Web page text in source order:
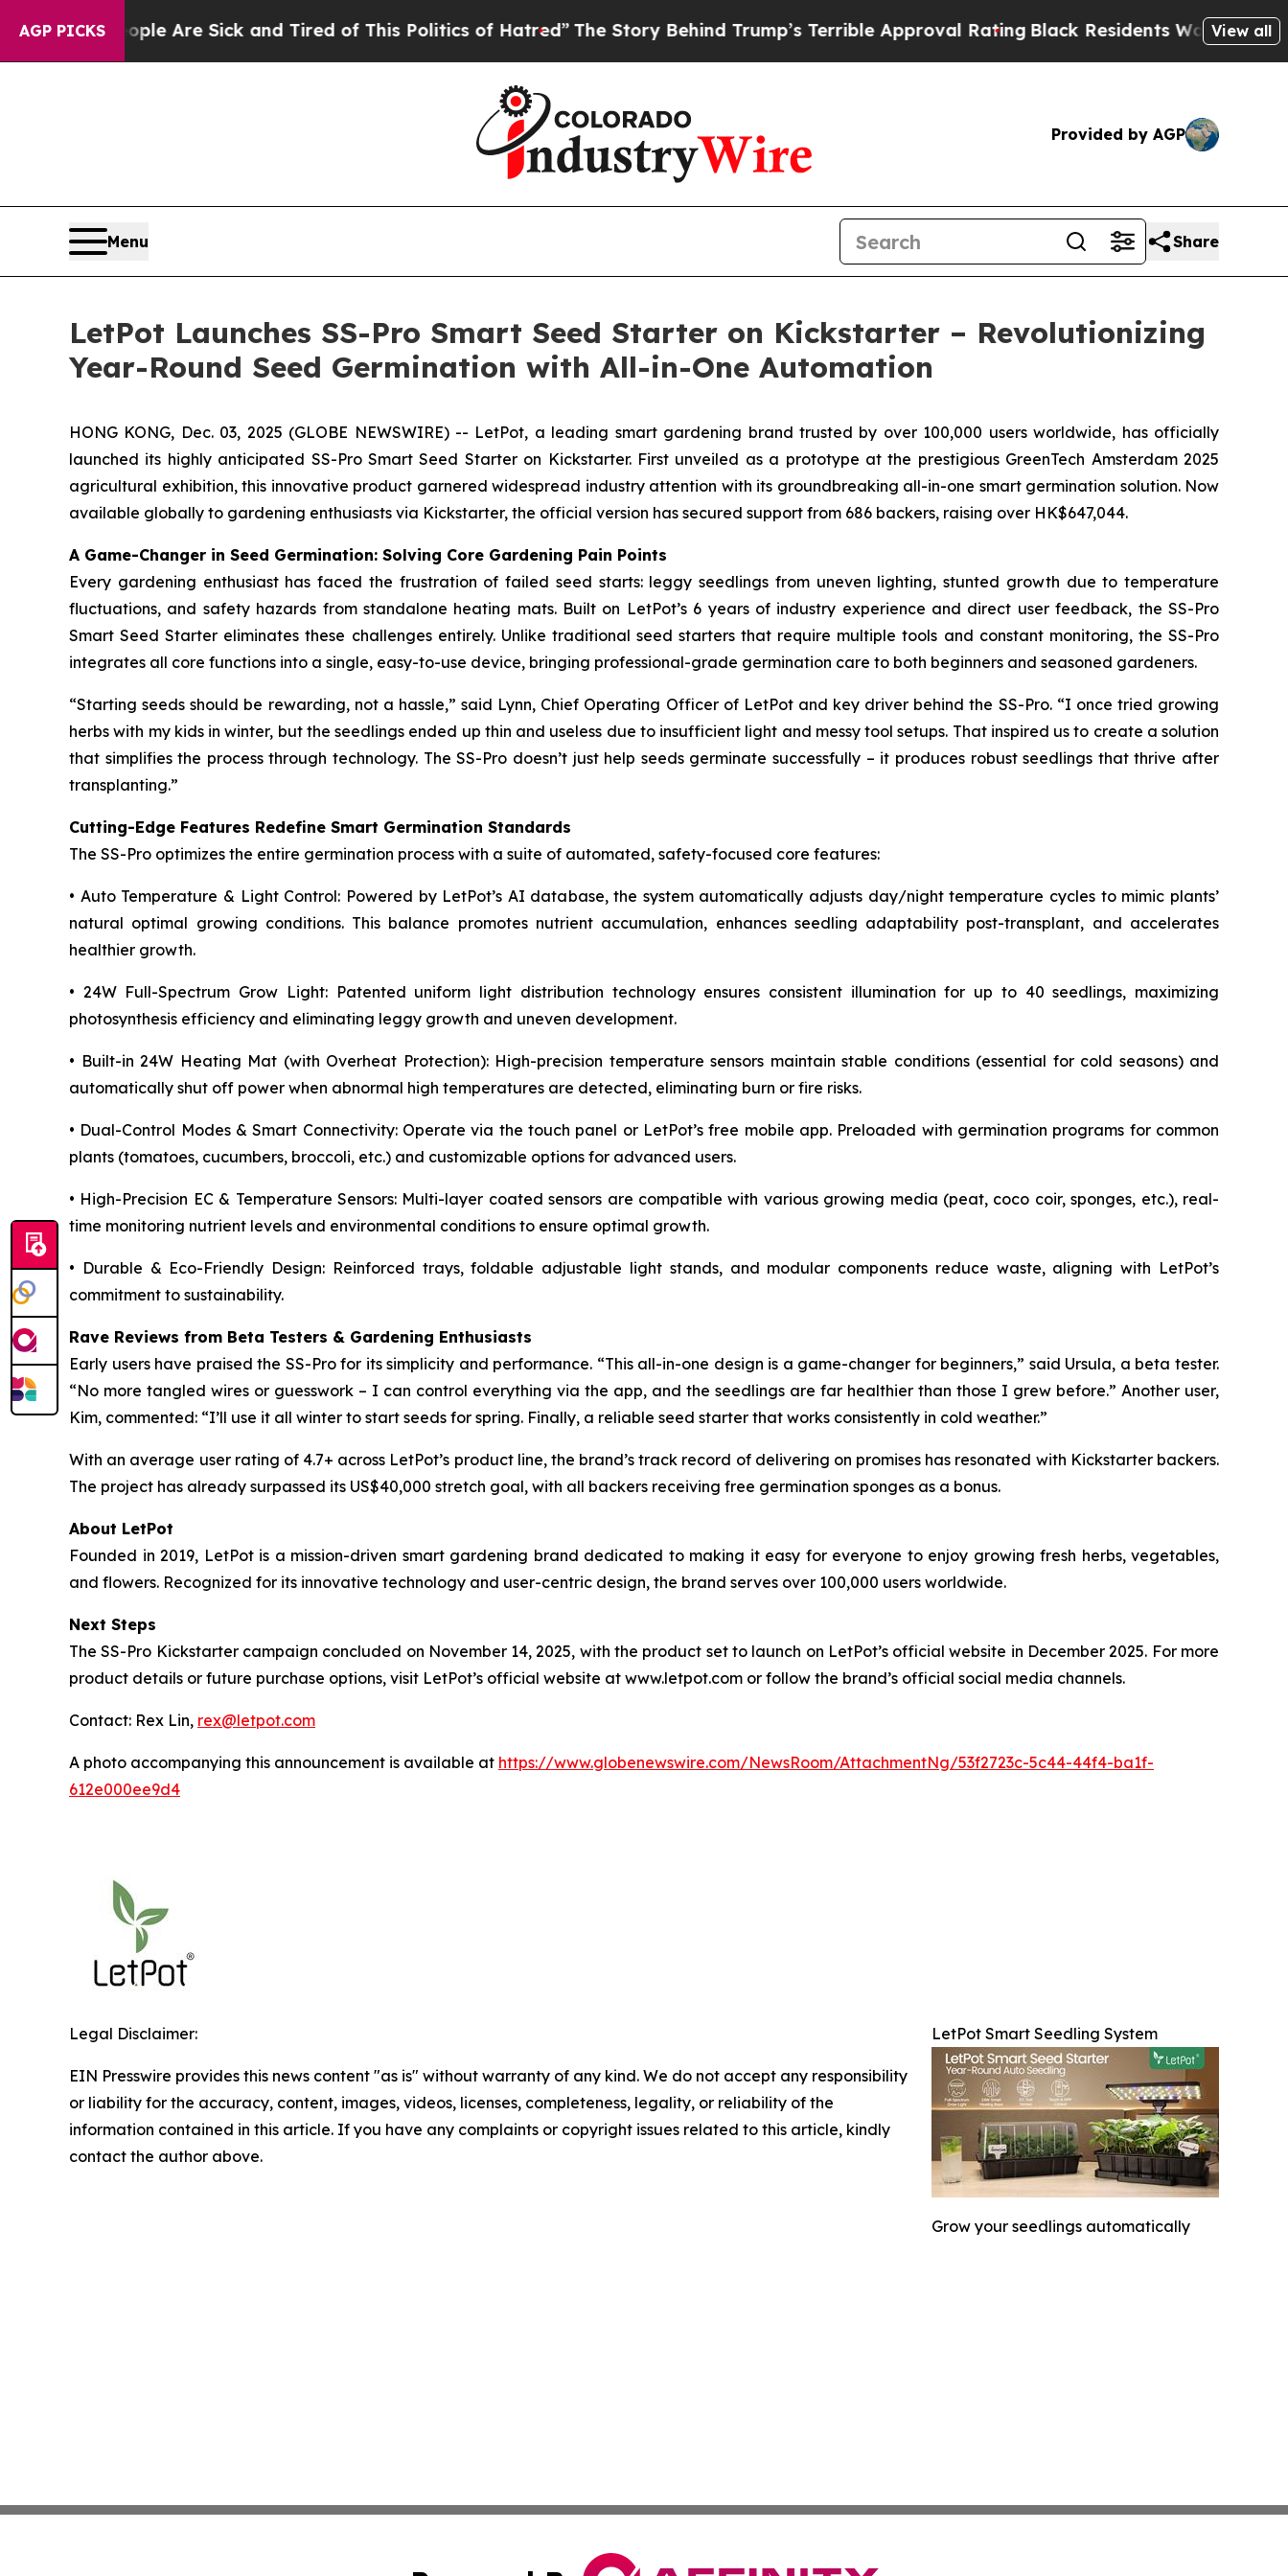
AGP PICKS
“People Are Sick and Tired of This Politics of Hatred” The Story Behind Trump’s Terrible Approval RatingBlack Residents Warned of Abusive
View all
Provided by AGP
Menu Share
LetPot Launches SS-Pro Smart Seed Starter on Kickstarter – Revolutionizing
Year-Round Seed Germination with All-in-One Automation
HONG KONG, Dec. 03, 2025 (GLOBE NEWSWIRE) -- LetPot, a leading smart gardening brand trusted by over 100,000 users worldwide, has officially
launched its highly anticipated SS-Pro Smart Seed Starter on Kickstarter. First unveiled as a prototype at the prestigious GreenTech Amsterdam 2025
agricultural exhibition, this innovative product garnered widespread industry attention with its groundbreaking all-in-one smart germination solution. Now
available globally to gardening enthusiasts via Kickstarter, the official version has secured support from 686 backers, raising over HK$647,044.
A Game-Changer in Seed Germination: Solving Core Gardening Pain Points
Every gardening enthusiast has faced the frustration of failed seed starts: leggy seedlings from uneven lighting, stunted growth due to temperature
fluctuations, and safety hazards from standalone heating mats. Built on LetPot’s 6 years of industry experience and direct user feedback, the SS-Pro
Smart Seed Starter eliminates these challenges entirely. Unlike traditional seed starters that require multiple tools and constant monitoring, the SS-Pro
integrates all core functions into a single, easy-to-use device, bringing professional-grade germination care to both beginners and seasoned gardeners.
“Starting seeds should be rewarding, not a hassle,” said Lynn, Chief Operating Officer of LetPot and key driver behind the SS-Pro. “I once tried growing
herbs with my kids in winter, but the seedlings ended up thin and useless due to insufficient light and messy tool setups. That inspired us to create a solution
that simplifies the process through technology. The SS-Pro doesn’t just help seeds germinate successfully – it produces robust seedlings that thrive after
transplanting.”
Cutting-Edge Features Redefine Smart Germination Standards
The SS-Pro optimizes the entire germination process with a suite of automated, safety-focused core features:
• Auto Temperature & Light Control: Powered by LetPot’s AI database, the system automatically adjusts day/night temperature cycles to mimic plants’
natural optimal growing conditions. This balance promotes nutrient accumulation, enhances seedling adaptability post-transplant, and accelerates
healthier growth.
• 24W Full-Spectrum Grow Light: Patented uniform light distribution technology ensures consistent illumination for up to 40 seedlings, maximizing
photosynthesis efficiency and eliminating leggy growth and uneven development.
• Built-in 24W Heating Mat (with Overheat Protection): High-precision temperature sensors maintain stable conditions (essential for cold seasons) and
automatically shut off power when abnormal high temperatures are detected, eliminating burn or fire risks.
• Dual-Control Modes & Smart Connectivity: Operate via the touch panel or LetPot’s free mobile app. Preloaded with germination programs for common
plants (tomatoes, cucumbers, broccoli, etc.) and customizable options for advanced users.
• High-Precision EC & Temperature Sensors: Multi-layer coated sensors are compatible with various growing media (peat, coco coir, sponges, etc.), real-
time monitoring nutrient levels and environmental conditions to ensure optimal growth.
• Durable & Eco-Friendly Design: Reinforced trays, foldable adjustable light stands, and modular components reduce waste, aligning with LetPot’s
commitment to sustainability.
Rave Reviews from Beta Testers & Gardening Enthusiasts
Early users have praised the SS-Pro for its simplicity and performance. “This all-in-one design is a game-changer for beginners,” said Ursula, a beta tester.
“No more tangled wires or guesswork – I can control everything via the app, and the seedlings are far healthier than those I grew before.” Another user,
Kim, commented: “I’ll use it all winter to start seeds for spring. Finally, a reliable seed starter that works consistently in cold weather.”
With an average user rating of 4.7+ across LetPot’s product line, the brand’s track record of delivering on promises has resonated with Kickstarter backers.
The project has already surpassed its US$40,000 stretch goal, with all backers receiving free germination sponges as a bonus.
About LetPot
Founded in 2019, LetPot is a mission-driven smart gardening brand dedicated to making it easy for everyone to enjoy growing fresh herbs, vegetables,
and flowers. Recognized for its innovative technology and user-centric design, the brand serves over 100,000 users worldwide.
Next Steps
The SS-Pro Kickstarter campaign concluded on November 14, 2025, with the product set to launch on LetPot’s official website in December 2025. For more
product details or future purchase options, visit LetPot’s official website at www.letpot.com or follow the brand’s official social media channels.
Contact: Rex Lin, rex@letpot.com
A photo accompanying this announcement is available at https://www.globenewswire.com/NewsRoom/AttachmentNg/53f2723c-5c44-44f4-ba1f-
612e000ee9d4
LetPot Smart Seedling System
Grow your seedlings automatically
Legal Disclaimer:
EIN Presswire provides this news content "as is" without warranty of any kind. We do not accept any responsibility
or liability for the accuracy, content, images, videos, licenses, completeness, legality, or reliability of the
information contained in this article. If you have any complaints or copyright issues related to this article, kindly
contact the author above.